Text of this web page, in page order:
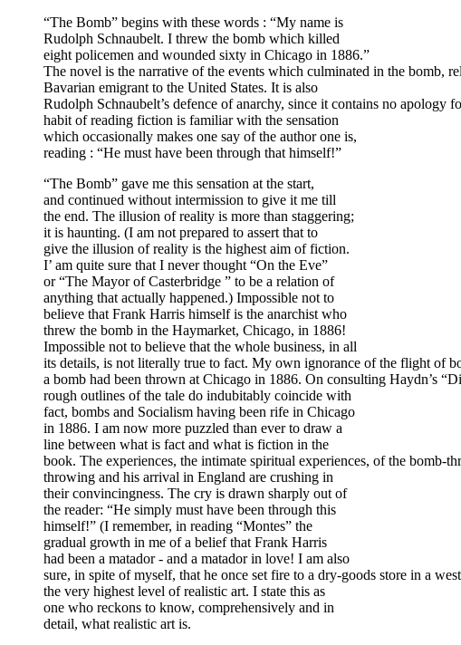
“The Bomb” begins with these words : “My name is
Rudolph Schnaubelt. I threw the bomb which killed
eight policemen and wounded sixty in Chicago in 1886.”
The novel is the narrative of the events which culminated in the bomb,
Bavarian emigrant to the United States. It is also
Rudolph Schnaubelt’s defence of anarchy, since it contains no apology
habit of reading fiction is familiar with the sensation
which occasionally makes one say of the author one is,
reading : “He must have been through that himself!”
“The Bomb” gave me this sensation at the start,
and continued without intermission to give it me till
the end. The illusion of reality is more than staggering;
it is haunting. (I am not prepared to assert that to
give the illusion of reality is the highest aim of fiction.
I’ am quite sure that I never thought “On the Eve”
or “The Mayor of Casterbridge ” to be a relation of
anything that actually happened.) Impossible not to
believe that Frank Harris himself is the anarchist who
threw the bomb in the Haymarket, Chicago, in 1886!
Impossible not to believe that the whole business, in all
its details, is not literally true to fact. My own ignorance of the flight of
a bomb had been thrown at Chicago in 1886. On consulting Haydn’s
rough outlines of the tale do indubitably coincide with
fact, bombs and Socialism having been rife in Chicago
in 1886. I am now more puzzled than ever to draw a
line between what is fact and what is fiction in the
book. The experiences, the intimate spiritual experiences, of the bomb-
throwing and his arrival in England are crushing in
their convincingness. The cry is drawn sharply out of
the reader: “He simply must have been through this
himself!” (I remember, in reading “Montes” the
gradual growth in me of a belief that Frank Harris
had been a matador - and a matador in love! I am also
sure, in spite of myself, that he once set fire to a dry-goods store in a
the very highest level of realistic art. I state this as
one who reckons to know, comprehensively and in
detail, what realistic art is.